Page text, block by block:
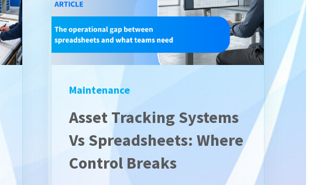
Maintenance
Asset Tracking Systems
Vs Spreadsheets: Where
Control Breaks